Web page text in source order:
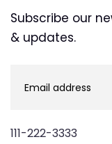
Subscribe our
& updates.
111-222-3333